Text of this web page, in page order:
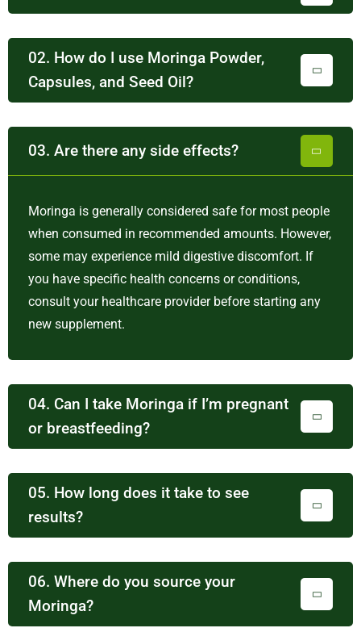
02. How do I use Moringa Powder,
Capsules, and Seed Oil?
03. Are there any side effects?
Moringa is generally considered safe for most people
when consumed in recommended amounts. However,
some may experience mild digestive discomfort. If
you have specific health concerns or conditions,
consult your healthcare provider before starting any
new supplement.
04. Can I take Moringa if I’m pregnant
or breastfeeding?
05. How long does it take to see
results?
06. Where do you source your
Moringa?